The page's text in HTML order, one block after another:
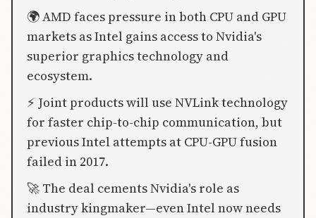
🌍 AMD faces pressure in both CPU and GPU
markets as Intel gains access to Nvidia's
superior graphics technology and
ecosystem.
⚡ Joint products will use NVLink technology
for faster chip-to-chip communication, but
previous Intel attempts at CPU-GPU fusion
failed in 2017.
🚀 The deal cements Nvidia's role as
industry kingmaker—even Intel now needs